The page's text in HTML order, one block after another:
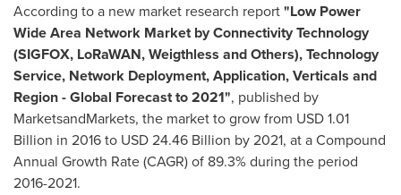
According to a new market research report"Low Power
Wide Area Network Market by Connectivity Technology
(SIGFOX, LoRaWAN, Weigthless and Others), Technology
Service, Network Deployment, Application, Verticals and
Region - Global Forecast to 2021", published by
MarketsandMarkets, the market to grow from USD 1.01
Billion in 2016 to USD 24.46 Billion by 2021, at a Compound
Annual Growth Rate (CAGR) of 89.3% during the period
2016-2021.